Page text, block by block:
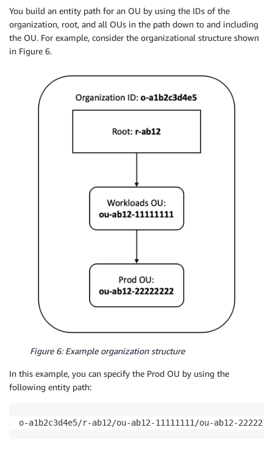
You build an entity path for an OU by using the IDs of the
organization, root, and all OUs in the path down to and including
the OU. For example, consider the organizational structure shown
in Figure 6.
Figure 6: Example organization structure
In this example, you can specify the Prod OU by using the
following entity path:
o-a1b2c3d4e5/r-ab12/ou-ab12-11111111/ou-ab12-